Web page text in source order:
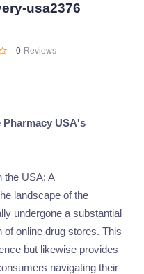
usa2376
0 Reviews
USA's
the USA: A
landscape of the
undergone a substantial
of online drug stores. This
but likewise provides
navigating their